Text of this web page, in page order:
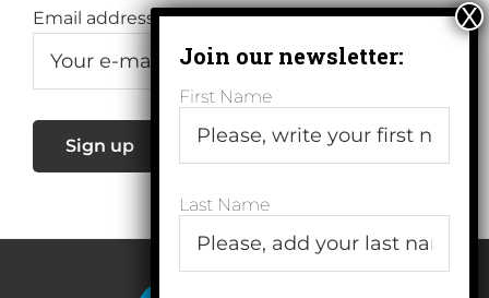
Email address:
First Name
Last Name